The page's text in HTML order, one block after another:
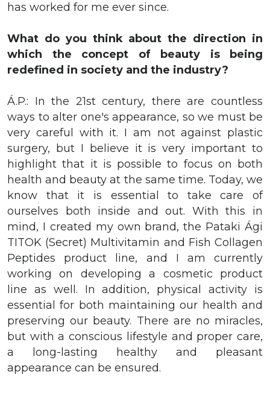
has worked for me ever since.
What do you think about the direction in
which the concept of beauty is being
redefined in society and the industry?
Á.P.: In the 21st century, there are countless
ways to alter one's appearance, so we must be
very careful with it. I am not against plastic
surgery, but I believe it is very important to
highlight that it is possible to focus on both
health and beauty at the same time. Today, we
know that it is essential to take care of
ourselves both inside and out. With this in
mind, I created my own brand, the Pataki Ági
TITOK (Secret) Multivitamin and Fish Collagen
Peptides product line, and I am currently
working on developing a cosmetic product
line as well. In addition, physical activity is
essential for both maintaining our health and
preserving our beauty. There are no miracles,
but with a conscious lifestyle and proper care,
a long-lasting healthy and pleasant
appearance can be ensured.